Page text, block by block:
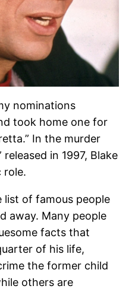
nominations
took home one for
In the murder
in 1997, Blake
role.
list of famous people
away. Many people
facts that
of his life,
the former child
others are